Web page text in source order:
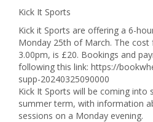
Kick It Sports
Kick it Sports are offering a 6-
Monday 25th of March. The cost
3.00pm, is £20. Bookings and
following this link: https://
supp-20240325090000
Kick It Sports will be coming
summer term, with information
sessions on a Monday evening.